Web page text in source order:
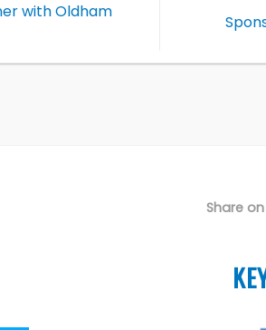
with Oldham
Share on